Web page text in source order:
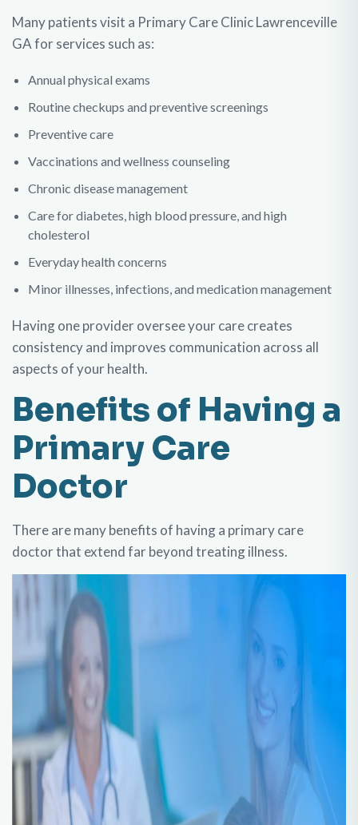
Many patients visit a Primary Care Clinic Lawrenceville
GA for services such as:
Annual physical exams
Routine checkups and preventive screenings
Preventive care
Vaccinations and wellness counseling
Chronic disease management
Care for diabetes, high blood pressure, and high
cholesterol
Everyday health concerns
Minor illnesses, infections, and medication management
Having one provider oversee your care creates
consistency and improves communication across all
aspects of your health.
Benefits of Having a
Primary Care
Doctor
There are many benefits of having a primary care
doctor that extend far beyond treating illness.